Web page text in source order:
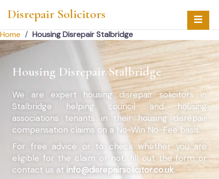
Disrepair Solicitors
Home / Housing Disrepair Stalbridge
Housing Disrepair Stalbridge
We are expert housing disrepair solicitors in
Stalbridge helping council and housing
associations tenants in their housing disrepair
compensation claims on a No-Win No-Fee basis.
For free advice or to check whether you are
eligible for the claim or not, fill out the form or
contact us at info@disrepairsolicitor.co.uk